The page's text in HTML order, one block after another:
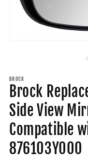
BROCK
Brock
Side View
Compatible
876103Y000